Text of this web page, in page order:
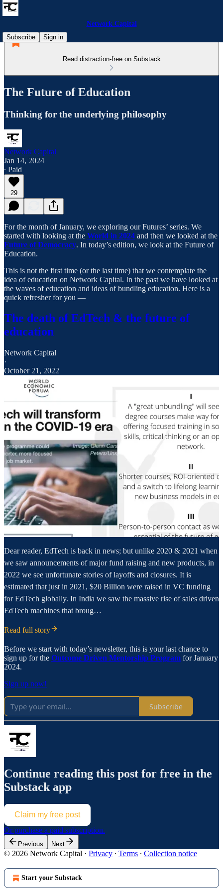
Network Capital
Subscribe
Sign in
Read distraction-free on Substack
The Future of Education
Thinking for the underlying philosophy
Network Capital
Jan 14, 2024
∙ Paid
29
For the month of January, we exploring our Futures’ series. We
started with looking at the World in 2024 and then we looked at the
Future of Democracy. In today’s edition, we look at the Future of
Education.
This is not the first time (or the last time) that we contemplate the
idea of education on Network Capital. In the past we have looked at
the waves of education and ideas of bundling education. Here is a
quick refresher for you —
The death of EdTech & the future of
education
Network Capital
·
October 21, 2022
Dear reader, EdTech is back in news; but unlike 2020 & 2021 when
we saw announcements of major fund raising and new products, in
2022 we see unfortunate stories of layoffs and closures. It is
estimated that just in 2021, $20 Billion were raised in VC funding
for EdTech globally. In India we saw the massive rise of sales driven
EdTech machines that broug…
Read full story
Before we start with today’s newsletter, this is your last chance to
sign up for the Outcome Driven Mentorship Program for January
2024.
Sign up now!
Subscribe
Continue reading this post for free in the
Substack app
Claim my free post
Or purchase a paid subscription.
Previous Next
© 2026 Network Capital · Privacy ∙ Terms ∙ Collection notice
Start your Substack